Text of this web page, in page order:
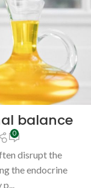
balance
0
disrupt the
the endocrine
p...